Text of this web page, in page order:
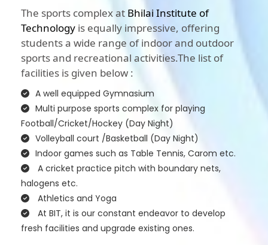
The sports complex at Bhilai Institute of
Technology is equally impressive, offering
students a wide range of indoor and outdoor
sports and recreational activities.The list of
facilities is given below :
A well equipped Gymnasium
Multi purpose sports complex for playing
Football/Cricket/Hockey (Day Night)
Volleyball court /Basketball (Day Night)
Indoor games such as Table Tennis, Carom etc.
A cricket practice pitch with boundary nets,
halogens etc.
Athletics and Yoga
At BIT, it is our constant endeavor to develop
fresh facilities and upgrade existing ones.